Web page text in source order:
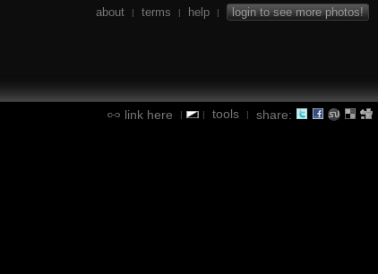
about | terms | help | login to see more photos!
link here | | tools | share: